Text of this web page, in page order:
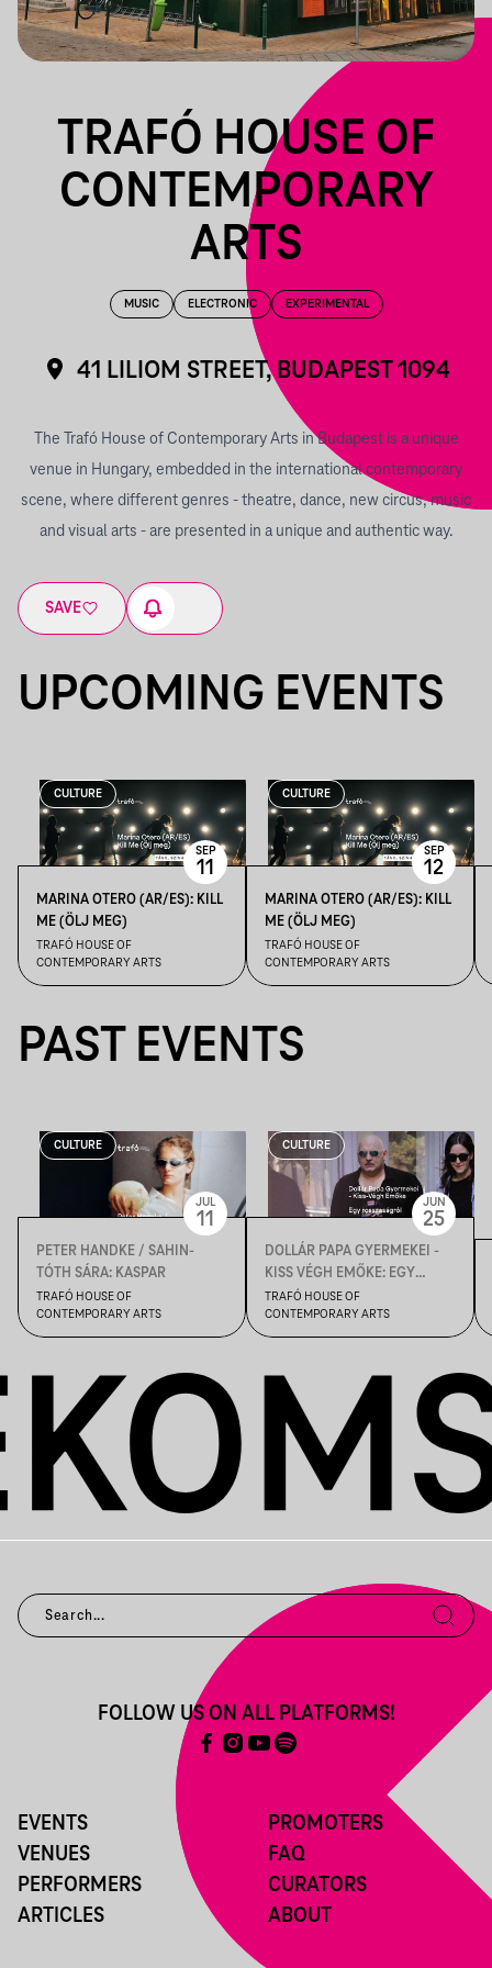
TRAFÓ HOUSE OF
CONTEMPORARY
ARTS
MUSIC ELECTRONIC EXPERIMENTAL
41 LILIOM STREET, BUDAPEST 1094
The Trafó House of Contemporary Arts in Budapest is a unique
venue in Hungary, embedded in the international contemporary
scene, where different genres - theatre, dance, new circus, music
and visual arts - are presented in a unique and authentic way.
SAVE
UPCOMING EVENTS
CULTURE
MARINA OTERO (AR/ES): KILL
ME (ÖLJ MEG)
TRAFÓ HOUSE OF
CONTEMPORARY ARTS
SEP
11
CULTURE
MARINA OTERO (AR/ES): KILL
ME (ÖLJ MEG)
TRAFÓ HOUSE OF
CONTEMPORARY ARTS
SEP
12
PAST EVENTS
CULTURE
PETER HANDKE / SAHIN-
TÓTH SÁRA: KASPAR
TRAFÓ HOUSE OF
CONTEMPORARY ARTS
JUL
11
CULTURE
DOLLÁR PAPA GYERMEKEI -
KISS VÉGH EMŐKE: EGY
ROSSZASÁGRÓL
TRAFÓ HOUSE OF
CONTEMPORARY ARTS
JUN
25
EVENTS
VENUES
PERFORMERS
ARTICLES
PROMOTERS
FAQ
CURATORS
ABOUT
FOLLOW US ON ALL PLATFORMS!